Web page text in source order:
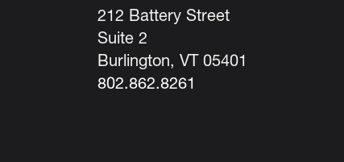
212 Battery Street
Suite 2
Burlington, VT 05401
802.862.8261